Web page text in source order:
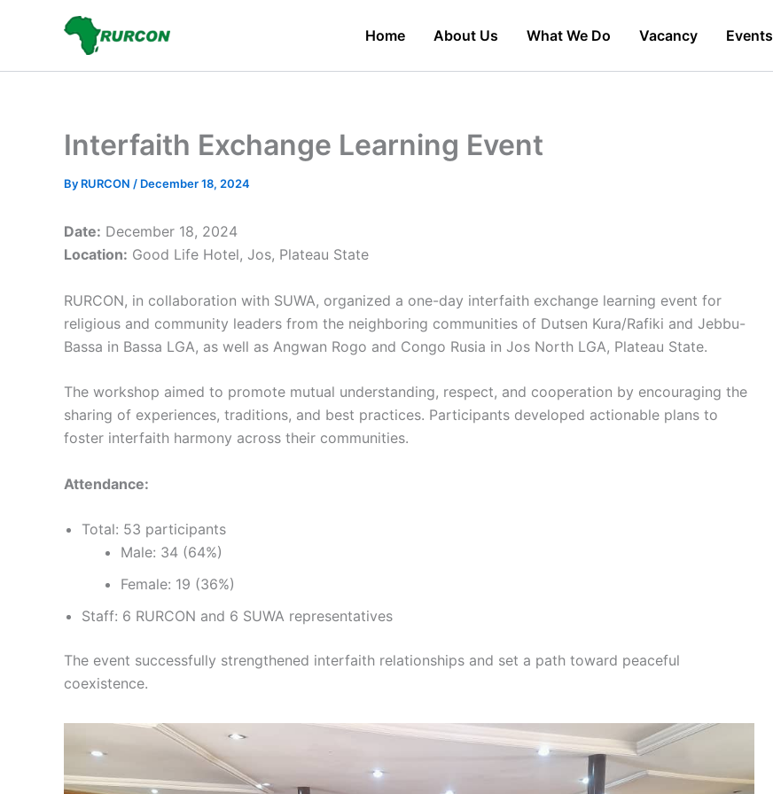
Home About Us What We Do Vacancy Events
Interfaith Exchange Learning Event
By RURCON / December 18, 2024
Date: December 18, 2024
Location: Good Life Hotel, Jos, Plateau State
RURCON, in collaboration with SUWA, organized a one-day interfaith exchange learning event for
religious and community leaders from the neighboring communities of Dutsen Kura/Rafiki and Jebbu-
Bassa in Bassa LGA, as well as Angwan Rogo and Congo Rusia in Jos North LGA, Plateau State.
The workshop aimed to promote mutual understanding, respect, and cooperation by encouraging the
sharing of experiences, traditions, and best practices. Participants developed actionable plans to
foster interfaith harmony across their communities.
Attendance:
Total: 53 participants
Male: 34 (64%)
Female: 19 (36%)
Staff: 6 RURCON and 6 SUWA representatives
The event successfully strengthened interfaith relationships and set a path toward peaceful
coexistence.